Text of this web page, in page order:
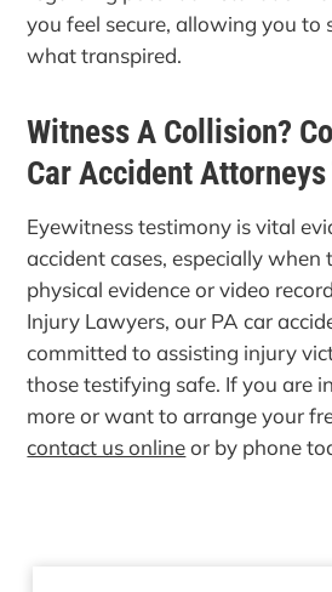
you feel secure, allowing you to
what transpired.
Witness A Collision?
Car Accident Attorneys
Eyewitness testimony is vital
accident cases, especially when
physical evidence or video
Injury Lawyers, our PA car
committed to assisting injury
those testifying safe. If you are
more or want to arrange your
contact us onlineor by phone